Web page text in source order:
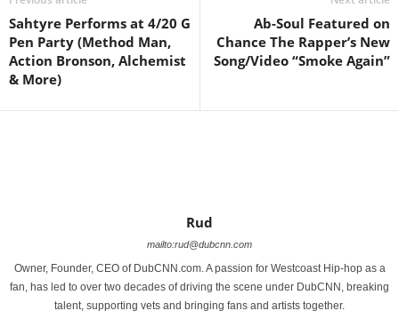
Sahtyre Performs at 4/20 G
Pen Party (Method Man,
Action Bronson, Alchemist
& More)
Ab-Soul Featured on
Chance The Rapper’s New
Song/Video “Smoke Again”
Rud
mailto:rud@dubcnn.com
Owner, Founder, CEO of DubCNN.com. A passion for Westcoast Hip-hop as a
fan, has led to over two decades of driving the scene under DubCNN, breaking
talent, supporting vets and bringing fans and artists together.